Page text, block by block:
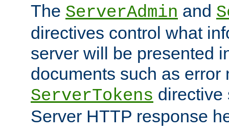
The ServerAdmin and
directives control what
server will be presented
documents such as error
ServerTokens directive
Server HTTP response